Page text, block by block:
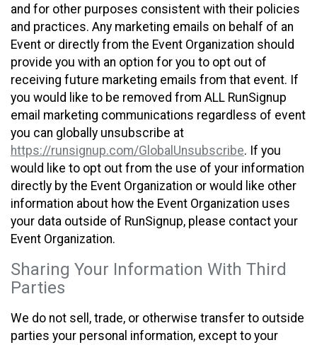
and for other purposes consistent with their policies
and practices. Any marketing emails on behalf of an
Event or directly from the Event Organization should
provide you with an option for you to opt out of
receiving future marketing emails from that event. If
you would like to be removed from ALL RunSignup
email marketing communications regardless of event
you can globally unsubscribe at
https://runsignup.com/GlobalUnsubscribe. If you
would like to opt out from the use of your information
directly by the Event Organization or would like other
information about how the Event Organization uses
your data outside of RunSignup, please contact your
Event Organization.
Sharing Your Information With Third
Parties
We do not sell, trade, or otherwise transfer to outside
parties your personal information, except to your